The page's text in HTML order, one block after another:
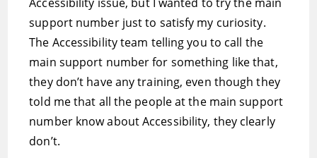
support number just to satisfy my curiosity.
The Accessibility team telling you to call the
main support number for something like that,
they don’t have any training, even though they
told me that all the people at the main support
number know about Accessibility, they clearly
don’t.